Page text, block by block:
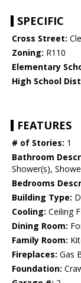
SPECIFIC
Cross Street:
Zoning: R110
Elementary
High School
FEATURES
# of Stories: 1
Bathroom
Shower(s),
Bedrooms
Building Type:
Cooling: Ceiling
Dining Room:
Family Room:
Fireplaces: Gas
Foundation: